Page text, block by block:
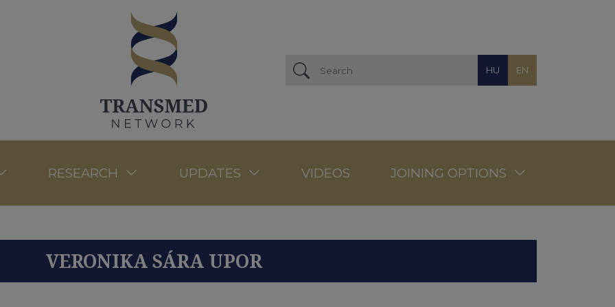
HU EN
RESEARCH UPDATES VIDEOS JOINING OPTIONS
VERONIKA SÁRA UPOR